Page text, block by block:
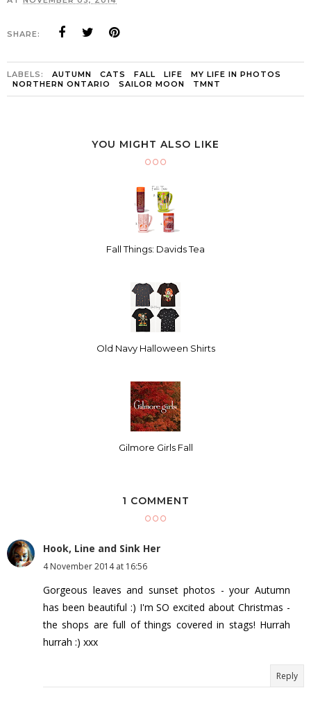
SHARE:
LABELS: AUTUMN CATS FALL LIFE
MY LIFE IN PHOTOS
NORTHERN ONTARIO
SAILOR MOON TMNT
YOU MIGHT ALSO LIKE
Fall Things: Davids Tea
Old Navy Halloween Shirts
Gilmore Girls Fall
1 COMMENT
Hook, Line and Sink Her
4 November 2014 at 16:56
Gorgeous leaves and sunset photos - your Autumn
has been beautiful :) I'm SO excited about Christmas -
the shops are full of things covered in stags! Hurrah
hurrah :) xxx
Reply